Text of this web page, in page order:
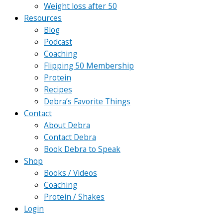
Weight loss after 50
Resources
Blog
Podcast
Coaching
Flipping 50 Membership
Protein
Recipes
Debra’s Favorite Things
Contact
About Debra
Contact Debra
Book Debra to Speak
Shop
Books / Videos
Coaching
Protein / Shakes
Login